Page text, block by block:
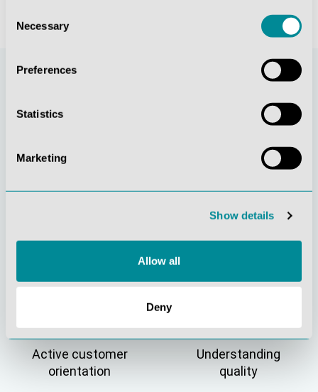
Selection
Necessary
Preferences
Statistics
Marketing
Show details
Allow all
Deny
Social
Active customer
orientation
Understanding
quality